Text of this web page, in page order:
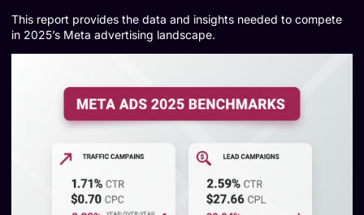
This report provides the data and insights needed to compete
in 2025’s Meta advertising landscape.